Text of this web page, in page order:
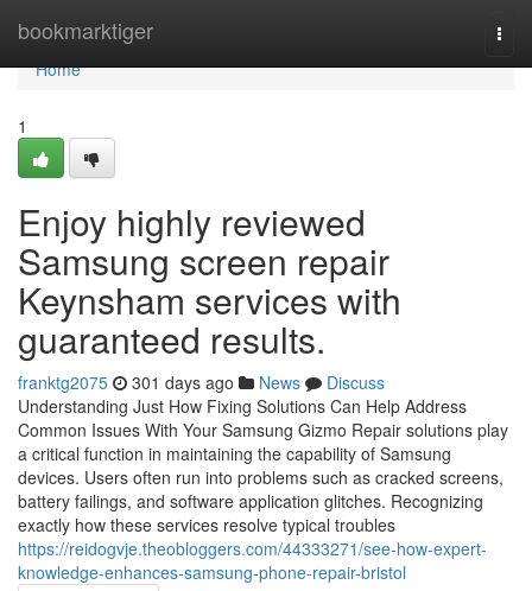
bookmarktiger
Home
Home
1
Enjoy highly reviewed
Samsung screen repair
Keynsham services with
guaranteed results.
franktg2075 301 days ago News
Discuss
Understanding Just How Fixing Solutions Can Help Address
Common Issues With Your Samsung Gizmo Repair solutions play
a critical function in maintaining the capability of Samsung
devices. Users often run into problems such as cracked screens,
battery failings, and software application glitches. Recognizing
exactly how these services resolve typical troubles
https://reidogvje.theobloggers.com/44333271/see-how-expert-
knowledge-enhances-samsung-phone-repair-bristol